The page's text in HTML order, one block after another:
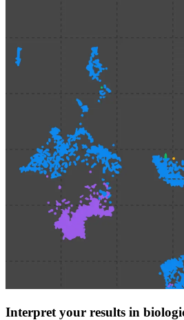
Interpret your results in